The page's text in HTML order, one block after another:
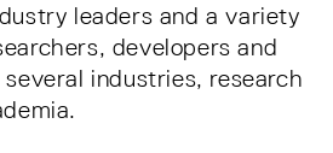
leaders and a variety
developers and
industries, research